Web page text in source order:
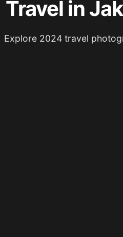
Travel in
Explore 2024 travel